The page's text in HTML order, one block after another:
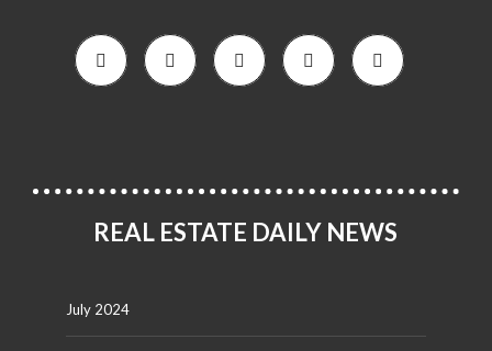
REAL ESTATE DAILY NEWS
July 2024